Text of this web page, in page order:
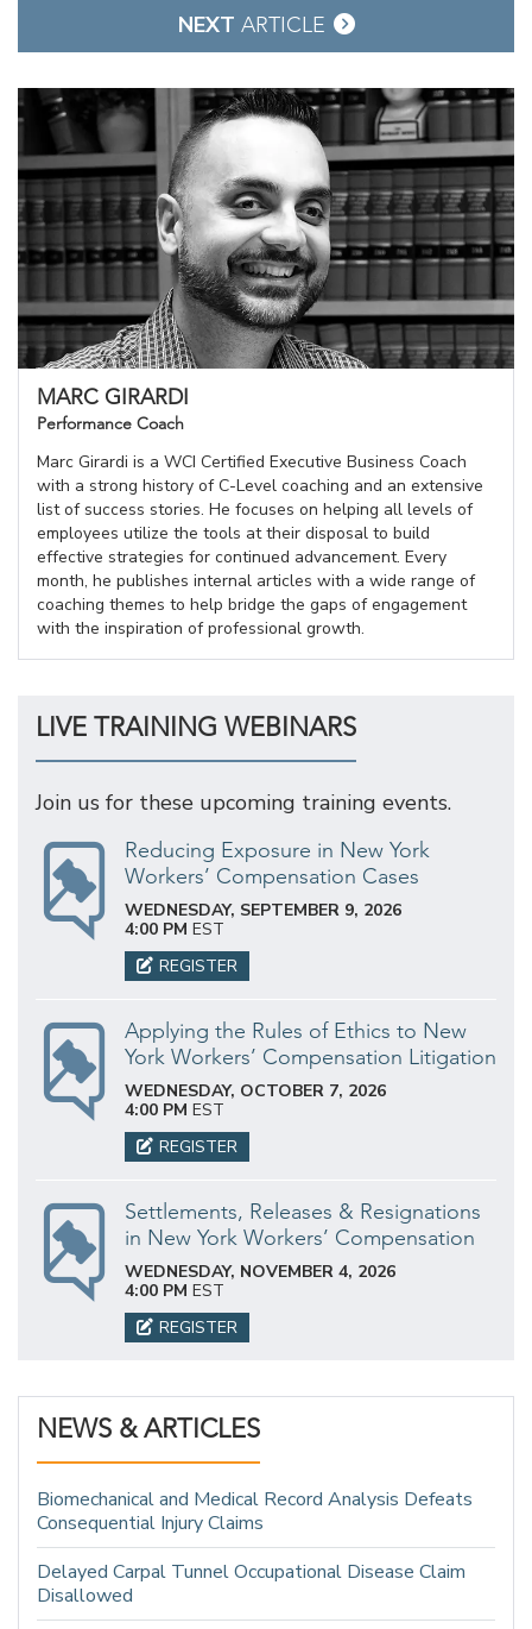
NEXT ARTICLE
MARC GIRARDI
Performance Coach
Marc Girardi is a WCI Certified Executive Business Coach
with a strong history of C-Level coaching and an extensive
list of success stories. He focuses on helping all levels of
employees utilize the tools at their disposal to build
effective strategies for continued advancement. Every
month, he publishes internal articles with a wide range of
coaching themes to help bridge the gaps of engagement
with the inspiration of professional growth.
LIVE TRAINING WEBINARS
Join us for these upcoming training events.
Reducing Exposure in New York
Workers’ Compensation Cases
WEDNESDAY, SEPTEMBER 9, 2026
4:00 PM EST
REGISTER
Applying the Rules of Ethics to New
York Workers’ Compensation Litigation
WEDNESDAY, OCTOBER 7, 2026
4:00 PM EST
REGISTER
Settlements, Releases & Resignations
in New York Workers’ Compensation
WEDNESDAY, NOVEMBER 4, 2026
4:00 PM EST
REGISTER
NEWS & ARTICLES
Biomechanical and Medical Record Analysis Defeats
Consequential Injury Claims
Delayed Carpal Tunnel Occupational Disease Claim
Disallowed